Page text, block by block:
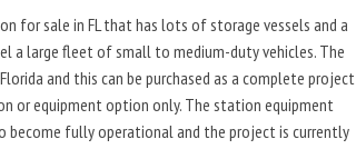
for sale in FL that has lots of storage vessels and a
a large fleet of small to medium-duty vehicles. The
and this can be purchased as a complete project
or equipment option only. The station equipment
become fully operational and the project is currently